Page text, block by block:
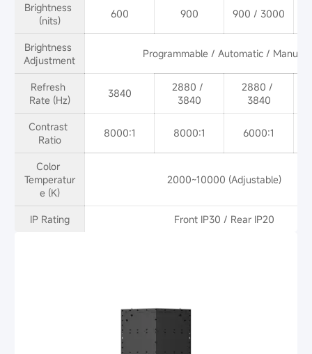
Brightness
(nits)
600 900 900 / 3000
Brightness
Adjustment
Programmable / Automatic / Manual
Refresh
Rate (Hz)
3840
2880 /
3840
2880 /
3840
Contrast
Ratio
8000:1 8000:1 6000:1
Color
Temperatur
e (K)
2000~10000 (Adjustable)
IP Rating Front IP30 / Rear IP20